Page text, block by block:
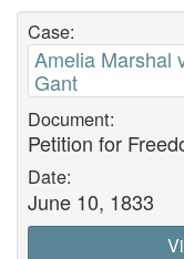
Case:
Amelia Marshal
Gant
Document:
Petition for
Date:
June 10, 1833